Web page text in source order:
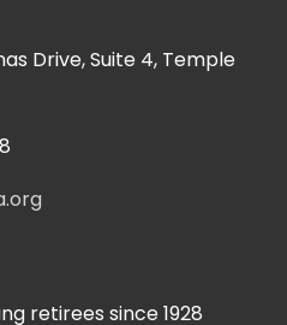
Drive, Suite 4, Temple
retirees since 1928